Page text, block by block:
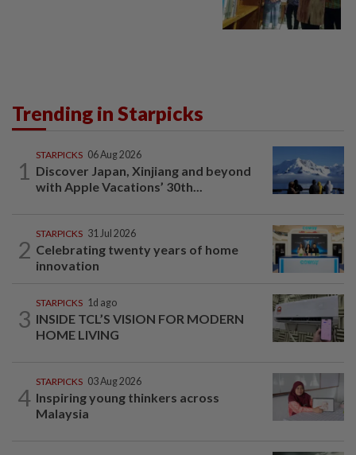
Trending in Starpicks
1
STARPICKS 06 Aug 2026
Discover Japan, Xinjiang and beyond
with Apple Vacations’ 30th...
2
STARPICKS 31 Jul 2026
Celebrating twenty years of home
innovation
3
STARPICKS 1d ago
INSIDE TCL’S VISION FOR MODERN
HOME LIVING
4
STARPICKS 03 Aug 2026
Inspiring young thinkers across
Malaysia